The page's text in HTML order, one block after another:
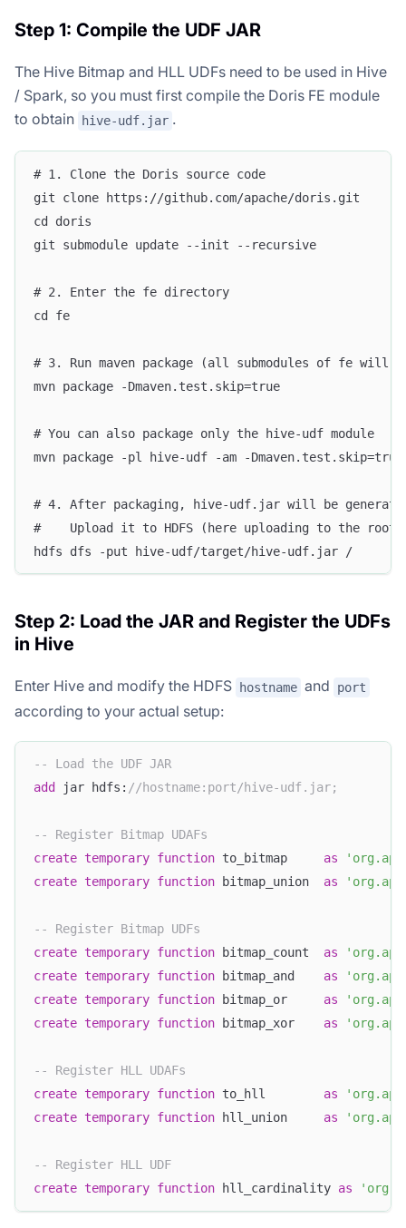
Step 1: Compile the UDF JAR
The Hive Bitmap and HLL UDFs need to be used in Hive
/ Spark, so you must first compile the Doris FE module
to obtain
hive-udf.jar .
# 1. Clone the Doris source code
git clone https://github.com/apache/doris.git
cd doris
git submodule update --init --recursive
# 2. Enter the fe directory
cd fe
# 3. Run maven package (all submodules of fe will
mvn package -Dmaven.test.skip=true
# You can also package only the hive-udf module
mvn package -pl hive-udf -am -Dmaven.test.skip=true
# 4. After packaging, hive-udf.jar will be
#    Upload it to HDFS (here uploading to the root
hdfs dfs -put hive-udf/target/hive-udf.jar /
Step 2: Load the JAR and Register the UDFs
in Hive
Enter Hive and modify the HDFS hostname and port
according to your actual setup:
-- Load the UDF JAR
add
jar hdfs: //hostname:port/hive-udf.jar;
-- Register Bitmap UDAFs
create temporary function to_bitmap as
create temporary function bitmap_union as
-- Register Bitmap UDFs
create temporary function bitmap_count as
create temporary function bitmap_and as
create temporary function bitmap_or as
create temporary function bitmap_xor as
-- Register HLL UDAFs
create temporary function to_hll as
create temporary function hll_union as
-- Register HLL UDF
create temporary function hll_cardinality as